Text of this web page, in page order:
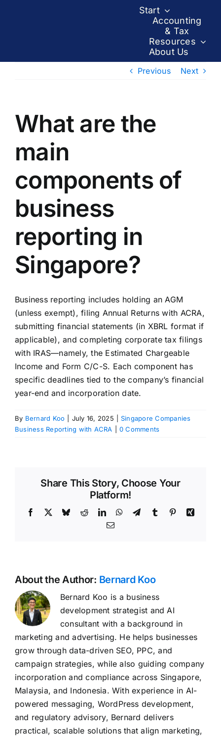
Start
Accounting
& Tax
Resources
About Us
Previous Next
What are the
main
components of
business
reporting in
Singapore?
Business reporting includes holding an AGM
(unless exempt), filing Annual Returns with ACRA,
submitting financial statements (in XBRL format if
applicable), and completing corporate tax filings
with IRAS—namely, the Estimated Chargeable
Income and Form C/C-S. Each component has
specific deadlines tied to the company’s financial
year-end and incorporation date.
By Bernard Koo July 16, 2025
Singapore Companies
Business Reporting with ACRA
0 Comments
Share This Story, Choose Your
Platform!
Facebook BlueskyRedditLinkedInWhatsApp
TelegramTumblr PinterestXing
Email
About the Author: Bernard Koo
Bernard Koo is a business
development strategist and AI
consultant with a background in
marketing and advertising. He helps businesses
grow through data-driven SEO, PPC, and
campaign strategies, while also guiding company
incorporation and compliance across Singapore,
Malaysia, and Indonesia. With experience in AI-
powered messaging, WordPress development,
and regulatory advisory, Bernard delivers
practical, scalable solutions that align marketing,